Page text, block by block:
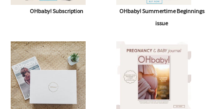
OHbaby! Subscription
OHbaby! Summertime Beginnings
issue